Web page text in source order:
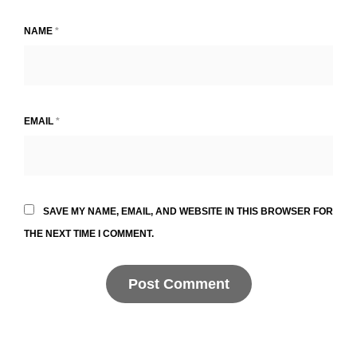
NAME *
EMAIL *
SAVE MY NAME, EMAIL, AND WEBSITE IN THIS BROWSER FOR
THE NEXT TIME I COMMENT.